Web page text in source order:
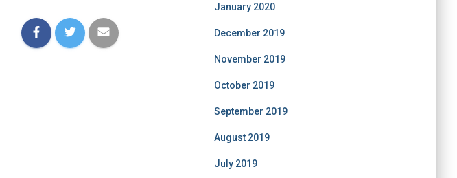
January 2020
December 2019
November 2019
October 2019
September 2019
August 2019
July 2019